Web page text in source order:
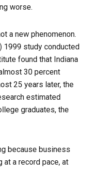
worse.
a new phenomenon.
1999 study conducted
found that Indiana
30 percent
25 years later, the
estimated
graduates, the
because business
at a record pace, at